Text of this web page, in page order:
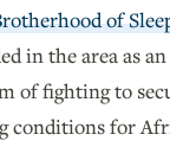
of
in the area as
of fighting to
conditions for